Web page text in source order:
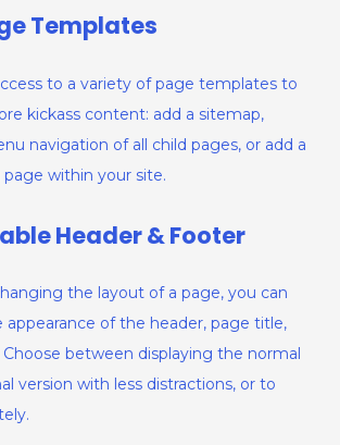
Templates
to a variety of page templates to
kickass content: add a sitemap,
navigation of all child pages, or add a
within your site.
Header & Footer
the layout of a page, you can
appearance of the header, page title,
between displaying the normal
version with less distractions, or to